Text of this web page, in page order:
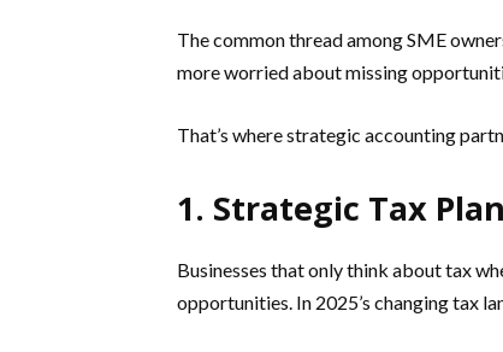
The common thread among SME
more worried about missing
That’s where strategic accounting
1. Strategic Tax
Businesses that only think about tax
opportunities. In 2025’s changing tax